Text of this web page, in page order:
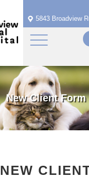
5843 Broadview
New Client Form
NEW